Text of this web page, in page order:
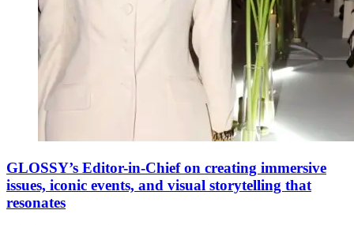
GLOSSY’s Editor-in-Chief on creating immersive
issues, iconic events, and visual storytelling that
resonates